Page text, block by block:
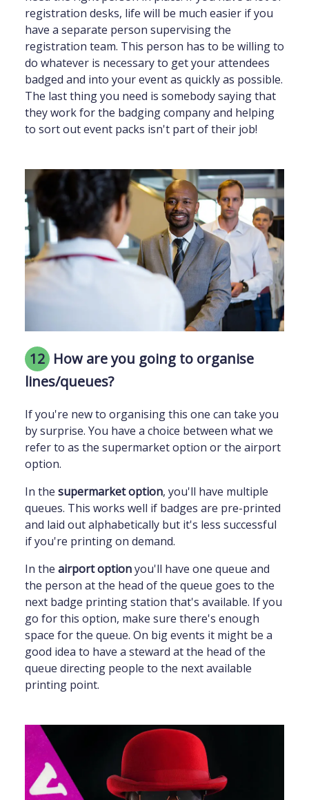
registration desks, life will be much easier if you
have a separate person supervising the
registration team. This person has to be willing to
do whatever is necessary to get your attendees
badged and into your event as quickly as possible.
The last thing you need is somebody saying that
they work for the badging company and helping
to sort out event packs isn't part of their job!
12 How are you going to organise
lines/queues?
If you're new to organising this one can take you
by surprise. You have a choice between what we
refer to as the supermarket option or the airport
option.
In the supermarket option, you'll have multiple
queues. This works well if badges are pre-printed
and laid out alphabetically but it's less successful
if you're printing on demand.
In the airport optionyou'll have one queue and
the person at the head of the queue goes to the
next badge printing station that's available. If you
go for this option, make sure there's enough
space for the queue. On big events it might be a
good idea to have a steward at the head of the
queue directing people to the next available
printing point.